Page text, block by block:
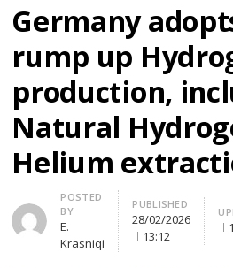
Germany
rump up
production,
Natural
Helium
Author
POSTED
BY
E.
Krasniqi
PUBLISHED
28/02/2026
13:12